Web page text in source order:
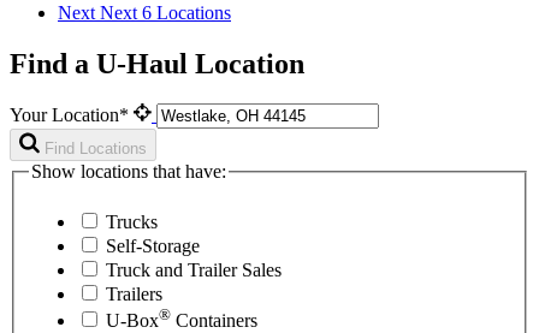
Next Next 6 Locations
Find a U-Haul Location
Your Location*
Find Locations
Show locations that have:
Trucks
Self-Storage
Truck and Trailer Sales
Trailers
U-Box® Containers